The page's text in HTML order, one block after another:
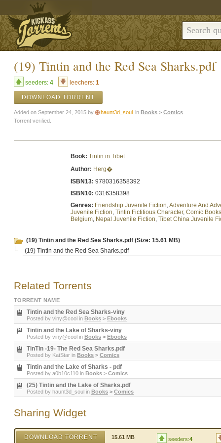
(19) Tintin and the Red Sea Sharks.pdf
seeders: 4 leechers: 1
DOWNLOAD TORRENT
Added on September 24, 2015 by haunt3d_soul in Books > Comics
Torrent verified.
Book: Tintin in Tibet
Author: Herg�
ISBN13: 9780316358392
ISBN10: 0316358398
Genres: Friendship Juvenile Fiction,Adventure And
Juvenile Fiction, Tintin Fictitious Character, Comic
Belgium, Nepal Juvenile Fiction, Tibet China Juvenile
(19) Tintin and the Red Sea Sharks.pdf (Size: 15.61 MB)
(19) Tintin and the Red Sea Sharks.pdf
Related Torrents
TORRENT NAME
Tintin and the Red Sea Sharks-viny
Posted by viny@cool in Books > Ebooks
Tintin and the Lake of Sharks-viny
Posted by viny@cool in Books > Ebooks
TinTin -19- The Red Sea Sharks.pdf
Posted by KatStar in Books > Comics
Tintin and the Lake of Sharks - pdf
Posted by a0b10c110 in Books > Comics
(25) Tintin and the Lake of Sharks.pdf
Posted by haunt3d_soul in Books > Comics
Sharing Widget
DOWNLOAD TORRENT 15.61 MB seeders:4